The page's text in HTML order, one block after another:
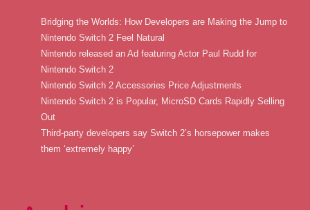
Bridging the Worlds: How Developers are Making the Jump to
Nintendo Switch 2 Feel Natural
Nintendo released an Ad featuring Actor Paul Rudd for
Nintendo Switch 2
Nintendo Switch 2 Accessories Price Adjustments
Nintendo Switch 2 is Popular, MicroSD Cards Rapidly Selling
Out
Third-party developers say Switch 2’s horsepower makes
them ‘extremely happy’